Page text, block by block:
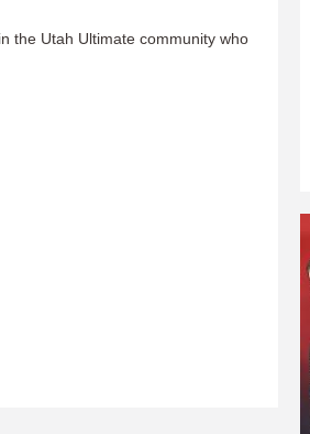
the Utah Ultimate community who